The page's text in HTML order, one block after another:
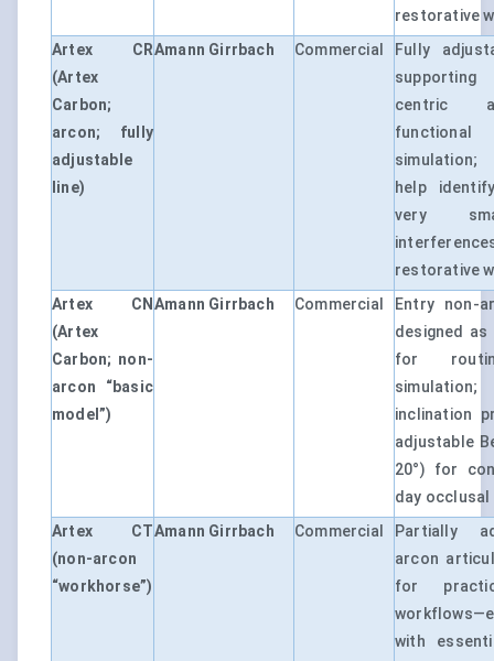
restorative
Artex CR
(Artex
Carbon;
arcon; fully
adjustable
line)
Amann Girrbach Commercial
Fully
centric
help
very
restorative
Artex CN
(Artex
Carbon; non-
arcon “basic
model”)
Amann Girrbach Commercial
Entry non-
designed as
for
inclination
adjustable
20°) for
day
Artex CT
(non-arcon
“workhorse”)
Amann Girrbach Commercial
Partially
arcon
for
with